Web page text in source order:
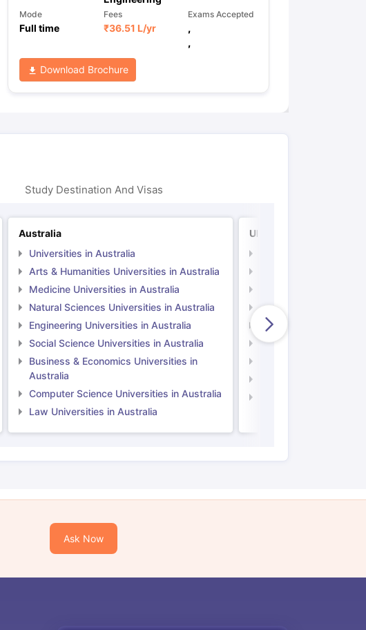
Mode
Full time
Fees
₹36.51 L/yr
Exams Accepted
,
,
Download Brochure
Study Destination And Visas
Australia
Universities in Australia
Arts & Humanities Universities in Australia
Medicine Universities in Australia
Natural Sciences Universities in Australia
Engineering Universities in Australia
Social Science Universities in Australia
Business & Economics Universities in
Australia
Computer Science Universities in Australia
Law Universities in Australia
UK
Natural Sciences
Engineering
Social Science
Ask Now